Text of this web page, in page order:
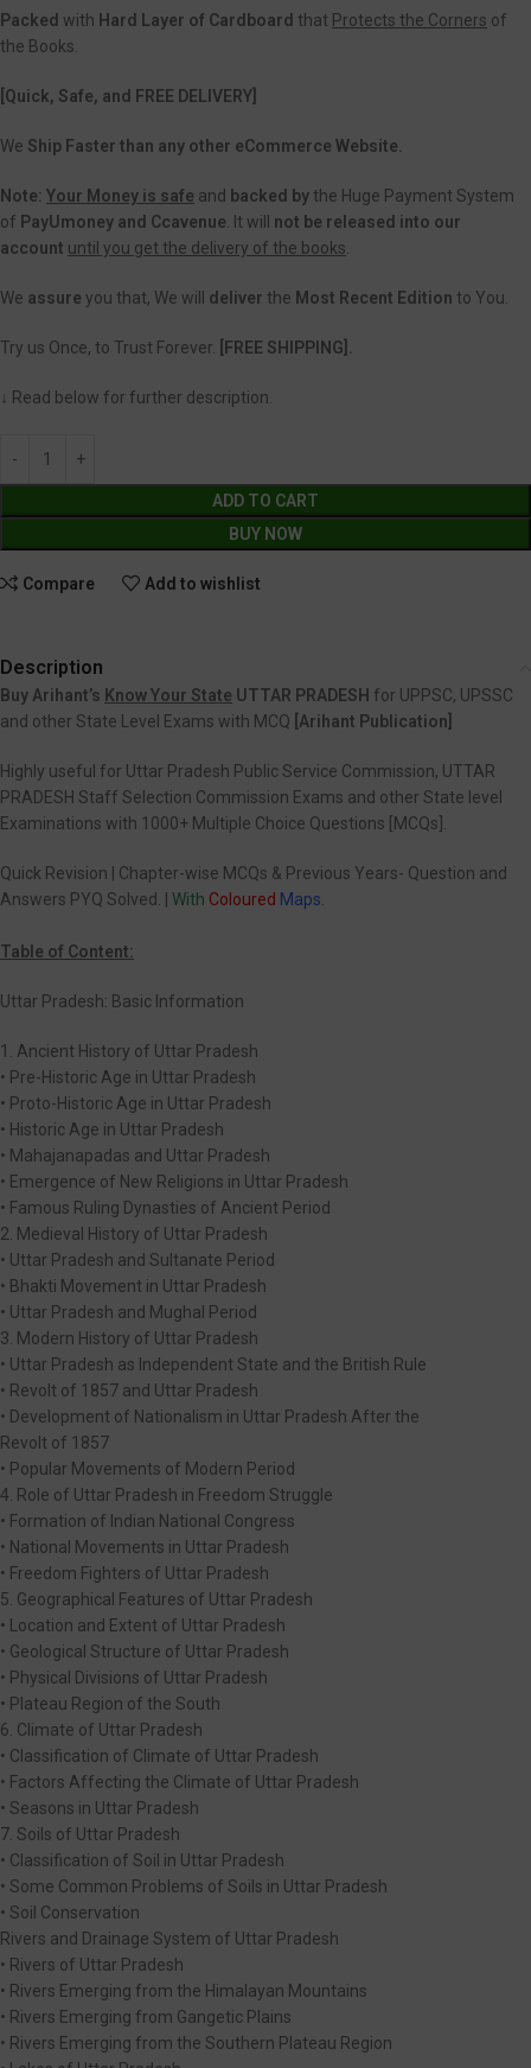
Packed with Hard Layer of Cardboard that Protects the Corners of
the Books.
[Quick, Safe, and FREE DELIVERY]
We Ship Faster than any other eCommerce Website.
Note: Your Money is safe and backed bythe Huge Payment System
of PayUmoney and Ccavenue . It will not be released into our
account until you get the delivery of the books
We assure you that, We will deliver the Most Recent Edition to You.
Try us Once, to Trust Forever. [FREE SHIPPING].
↓ Read below for further description.
ADD TO CART
BUY NOW
Compare Add to wishlist
Description
Buy Arihant’s Know Your State UTTAR PRADESH for UPPSC, UPSSC
and other State Level Exams with MCQ [Arihant Publication]
Highly useful for Uttar Pradesh Public Service Commission, UTTAR
PRADESH Staff Selection Commission Exams and other State level
Examinations with 1000+ Multiple Choice Questions [MCQs].
Quick Revision | Chapter-wise MCQs & Previous Years- Question and
Answers PYQ Solved. | With Coloured Maps
Table of Content:
Uttar Pradesh: Basic Information
1. Ancient History of Uttar Pradesh
• Pre-Historic Age in Uttar Pradesh
• Proto-Historic Age in Uttar Pradesh
• Historic Age in Uttar Pradesh
• Mahajanapadas and Uttar Pradesh
• Emergence of New Religions in Uttar Pradesh
• Famous Ruling Dynasties of Ancient Period
2. Medieval History of Uttar Pradesh
• Uttar Pradesh and Sultanate Period
• Bhakti Movement in Uttar Pradesh
• Uttar Pradesh and Mughal Period
3. Modern History of Uttar Pradesh
• Uttar Pradesh as Independent State and the British Rule
• Revolt of 1857 and Uttar Pradesh
• Development of Nationalism in Uttar Pradesh After the
Revolt of 1857
• Popular Movements of Modern Period
4. Role of Uttar Pradesh in Freedom Struggle
• Formation of Indian National Congress
• National Movements in Uttar Pradesh
• Freedom Fighters of Uttar Pradesh
5. Geographical Features of Uttar Pradesh
• Location and Extent of Uttar Pradesh
• Geological Structure of Uttar Pradesh
• Physical Divisions of Uttar Pradesh
• Plateau Region of the South
6. Climate of Uttar Pradesh
• Classification of Climate of Uttar Pradesh
• Factors Affecting the Climate of Uttar Pradesh
• Seasons in Uttar Pradesh
7. Soils of Uttar Pradesh
• Classification of Soil in Uttar Pradesh
• Some Common Problems of Soils in Uttar Pradesh
• Soil Conservation
Rivers and Drainage System of Uttar Pradesh
• Rivers of Uttar Pradesh
• Rivers Emerging from the Himalayan Mountains
• Rivers Emerging from Gangetic Plains
• Rivers Emerging from the Southern Plateau Region